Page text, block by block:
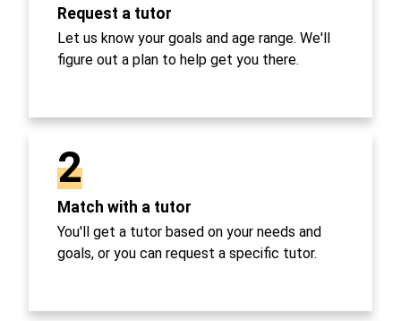
Request a tutor
Let us know your goals and age range. We'll
figure out a plan to help get you there.
2
Match with a tutor
You'll get a tutor based on your needs and
goals, or you can request a specific tutor.